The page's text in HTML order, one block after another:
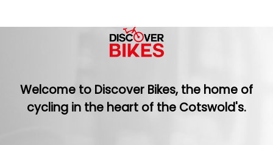
Welcome to Discover Bikes, the home of
cycling in the heart of the Cotswold's.